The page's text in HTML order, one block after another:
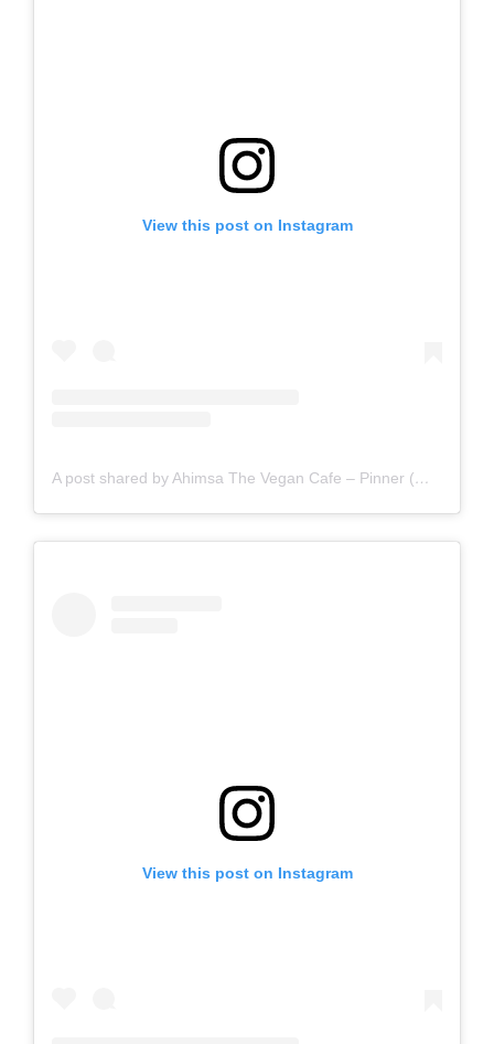
View this post on Instagram
A post shared by Ahimsa The Vegan Cafe – Pinner (@ahimsathevegancafepinner)
View this post on Instagram